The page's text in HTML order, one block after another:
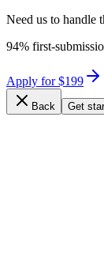
Need us to handle
94% first-
Apply for $199
Back Get